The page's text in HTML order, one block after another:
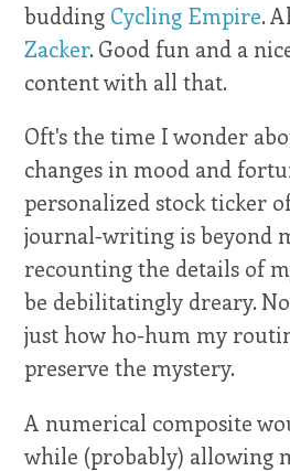
budding Cycling Empire.
Zacker. Good fun and a
content with all that.
Oft's the time I wonder
changes in mood and
personalized stock ticker
journal-writing is beyond
recounting the details of
be debilitatingly dreary.
just how ho-hum my
preserve the mystery.
A numerical composite
while (probably) allowing